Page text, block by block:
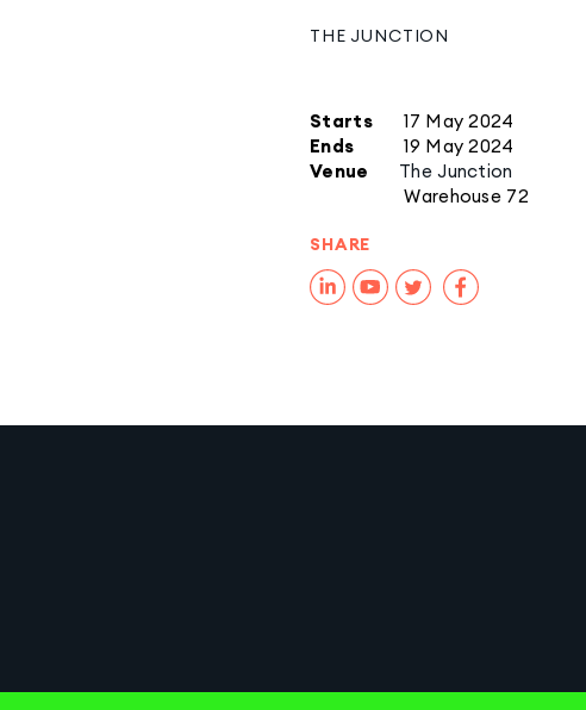
THE JUNCTION
Starts
17 May 2024
Ends
19 May 2024
Venue
The Junction
Warehouse 72
SHARE